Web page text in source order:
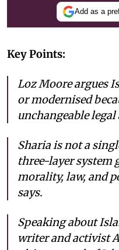
Add as a
Key Points:
Loz Moore argues
or modernised
unchangeable
Sharia is not a
three-layer system
morality, law, and
says.
Speaking about
writer and activist